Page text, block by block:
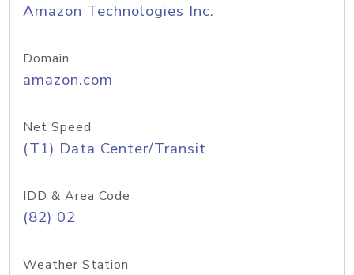
Amazon Technologies Inc.
Domain
amazon.com
Net Speed
(T1) Data Center/Transit
IDD & Area Code
(82) 02
Weather Station